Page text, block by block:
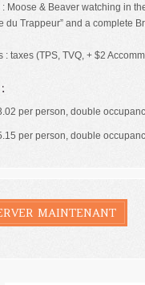
: Moose & Beaver watching in
du Trappeur” and a complete
: taxes (TPS, TVQ, + $2
per person, double
per person, double
MAINTENANT